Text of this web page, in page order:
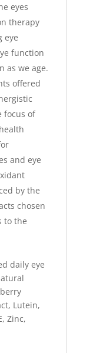
eyes
therapy
eye
function
as we age.
offered
focus of
and eye
by the
chosen
to the
daily eye
Lutein,
Zinc,